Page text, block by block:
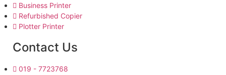
Business Printer
Refurbished Copier
Plotter Printer
Contact Us
019 - 7723768